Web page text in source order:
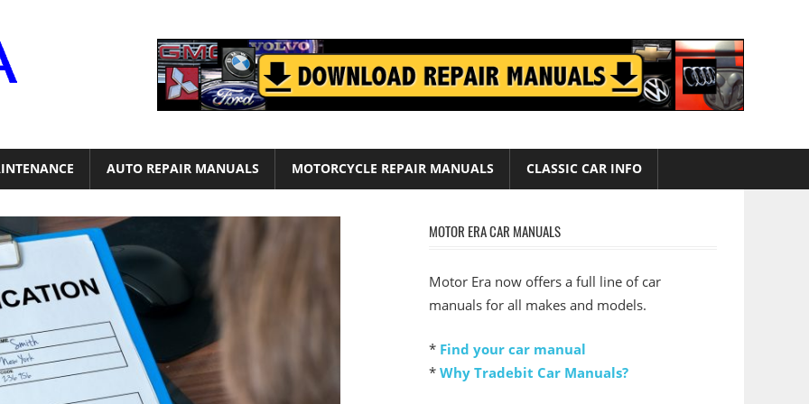
AUTO REPAIR MANUALS MOTORCYCLE REPAIR MANUALS CLASSIC CAR INFO
MOTOR ERA CAR MANUALS
Motor Era now offers a full line of car
manuals for all makes and models.
* Find your car manual
* Why Tradebit Car Manuals?